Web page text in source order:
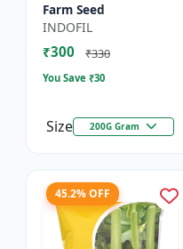
Farm Seed
INDOFIL
₹300 ₹330
You Save ₹30
Size 200G Gram
45.2% OFF